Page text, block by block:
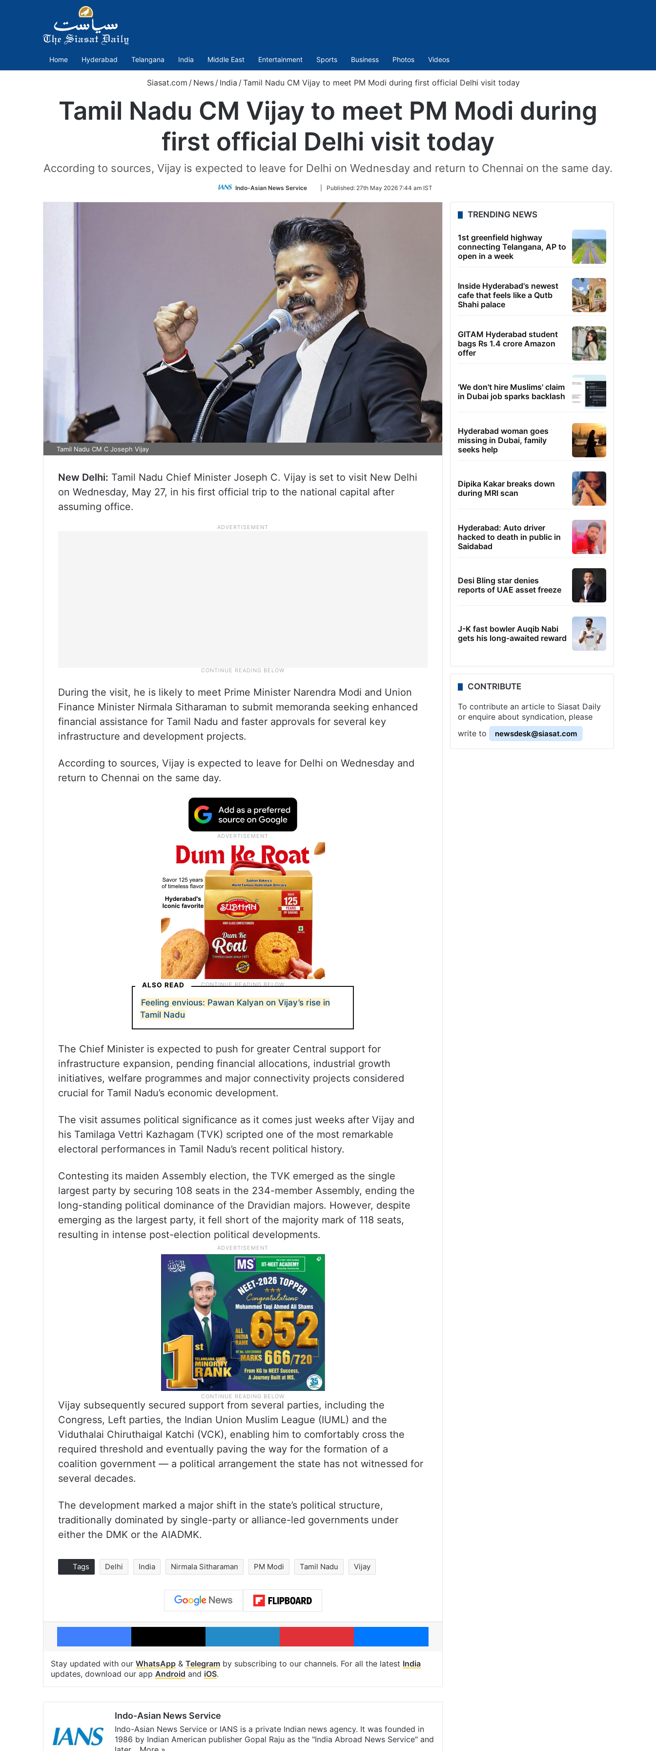
Home Hyderabad Telangana India Middle East Entertainment Sports Business Photos Videos
Siasat.com / News / India / Tamil Nadu CM Vijay to meet PM Modi during first official Delhi visit today
Tamil Nadu CM Vijay to meet PM Modi during
first official Delhi visit today
According to sources, Vijay is expected to leave for Delhi on Wednesday and return to Chennai on the same day.
Indo-Asian News Service
Follow
Twitter
Published: 27th May 2026 7:44 am IST
Tamil Nadu CM C Joseph Vijay
New Delhi: Tamil Nadu Chief Minister Joseph C. Vijay is set to visit New Delhi
on Wednesday, May 27, in his first official trip to the national capital after
assuming office.
During the visit, he is likely to meet Prime Minister Narendra Modi and Union
Finance Minister Nirmala Sitharaman to submit memoranda seeking enhanced
financial assistance for Tamil Nadu and faster approvals for several key
infrastructure and development projects.
According to sources, Vijay is expected to leave for Delhi on Wednesday and
return to Chennai on the same day.
ALSO READ
Feeling envious: Pawan Kalyan on Vijay’s rise in
Tamil Nadu
The Chief Minister is expected to push for greater Central support for
infrastructure expansion, pending financial allocations, industrial growth
initiatives, welfare programmes and major connectivity projects considered
crucial for Tamil Nadu’s economic development.
The visit assumes political significance as it comes just weeks after Vijay and
his Tamilaga Vettri Kazhagam (TVK) scripted one of the most remarkable
electoral performances in Tamil Nadu’s recent political history.
Contesting its maiden Assembly election, the TVK emerged as the single
largest party by securing 108 seats in the 234-member Assembly, ending the
long-standing political dominance of the Dravidian majors. However, despite
emerging as the largest party, it fell short of the majority mark of 118 seats,
resulting in intense post-election political developments.
Vijay subsequently secured support from several parties, including the
Congress, Left parties, the Indian Union Muslim League (IUML) and the
Viduthalai Chiruthaigal Katchi (VCK), enabling him to comfortably cross the
required threshold and eventually paving the way for the formation of a
coalition government — a political arrangement the state has not witnessed for
several decades.
The development marked a major shift in the state’s political structure,
traditionally dominated by single-party or alliance-led governments under
either the DMK or the AIADMK.
Tags Delhi India Nirmala Sitharaman PM Modi Tamil Nadu Vijay
Facebook X LinkedIn Pinterest Messenger
Stay updated with our WhatsApp & Telegram by subscribing to our channels. For all the latest India
updates, download our app Android and iOS.
Indo-Asian News Service
Indo-Asian News Service or IANS is a private Indian news agency. It was founded in
1986 by Indian American publisher Gopal Raju as the "India Abroad News Service" and
TRENDING NEWS
1st greenfield highway
connecting Telangana, AP to
open in a week
Inside Hyderabad's newest
cafe that feels like a Qutb
Shahi palace
GITAM Hyderabad student
bags Rs 1.4 crore Amazon
offer
'We don't hire Muslims' claim
in Dubai job sparks backlash
Hyderabad woman goes
missing in Dubai, family
seeks help
Dipika Kakar breaks down
during MRI scan
Hyderabad: Auto driver
hacked to death in public in
Saidabad
Desi Bling star denies
reports of UAE asset freeze
J-K fast bowler Auqib Nabi
gets his long-awaited reward
CONTRIBUTE
To contribute an article to Siasat Daily
or enquire about syndication, please
write to
newsdesk@siasat.com